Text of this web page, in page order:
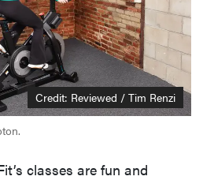
Credit: Reviewed / Tim Renzi
classes are fun and